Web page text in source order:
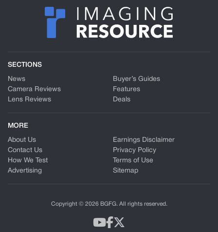
SECTIONS
News
Camera Reviews
Lens Reviews
Buyer’s Guides
Features
Deals
MORE
About Us
Contact Us
How We Test
Advertising
Earnings Disclaimer
Privacy Policy
Terms of Use
Sitemap
Copyright © 2026 BGFG. All rights reserved.